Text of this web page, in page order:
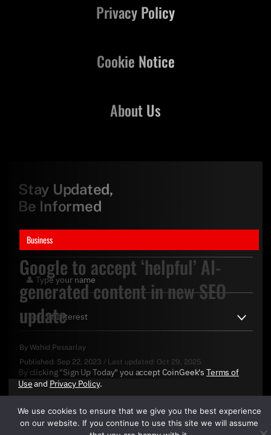
Business
Google to accept ‘helpful’ AI-
generated content in new SEO
update
By Wahid Pessarlay
Published: Sep 22, 2023 / Last updated: Oct 29, 2025
About Us
Privacy Policy
Cookie Notice
Stay Updated,
Be Informed
By clicking "Sign Up Today" you accept CoinGeek's Terms of
Useand Privacy Policy.
We use cookies to ensure that we give you the best experience
on our website. If you continue to use this site we will assume